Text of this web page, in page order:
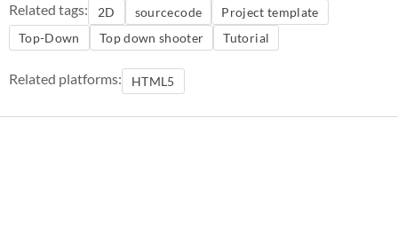
Related tags: 2D sourcecode
Project template
Top-Down
Top down shooter Tutorial
Related platforms: HTML5